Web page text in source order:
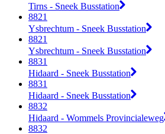
Tirns - Sneek Busstation
8821
Ysbrechtum - Sneek Busstation
8821
Ysbrechtum - Sneek Busstation
8831
Hidaard - Sneek Busstation
8831
Hidaard - Sneek Busstation
8832
Hidaard - Wommels Provincialeweg
8832